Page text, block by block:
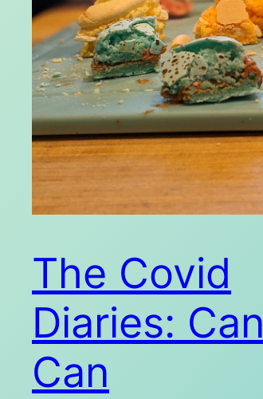
The Covid
Diaries: Can
Can